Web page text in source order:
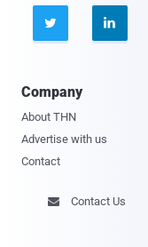
 
Company
About THN
Advertise with us
Contact
 Contact Us